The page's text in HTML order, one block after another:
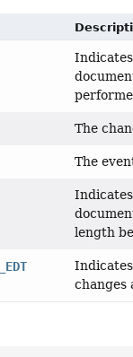
The
The
length
changes